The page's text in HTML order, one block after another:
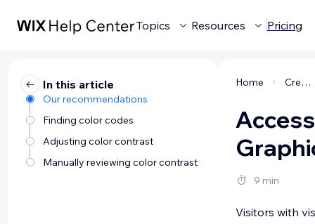
Topics Resources Pricing
In this article
Our recommendations
Finding color codes
Adjusting color contrast
Manually reviewing color contrast
Home Creating a website
9 min
Visitors with